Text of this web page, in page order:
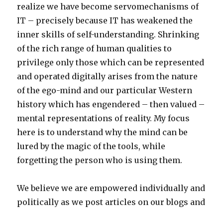
realize we have become servomechanisms of
IT – precisely because IT has weakened the
inner skills of self-understanding. Shrinking
of the rich range of human qualities to
privilege only those which can be represented
and operated digitally arises from the nature
of the ego-mind and our particular Western
history which has engendered – then valued –
mental representations of reality. My focus
here is to understand why the mind can be
lured by the magic of the tools, while
forgetting the person who is using them.
We believe we are empowered individually and
politically as we post articles on our blogs and